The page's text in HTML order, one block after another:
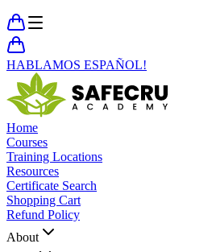
HABLAMOS ESPAÑOL!
Home
Courses
Training Locations
Resources
Certificate Search
Shopping Cart
Refund Policy
About